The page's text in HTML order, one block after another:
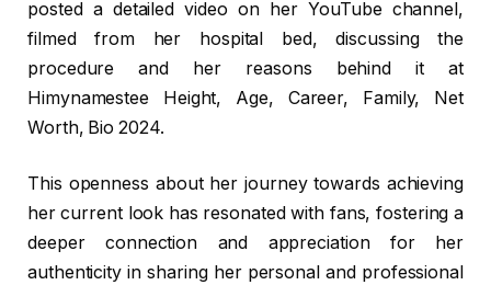
posted a detailed video on her YouTube channel,
filmed from her hospital bed, discussing the
procedure and her reasons behind it at
Himynamestee Height, Age, Career, Family, Net
Worth, Bio 2024.
This openness about her journey towards achieving
her current look has resonated with fans, fostering a
deeper connection and appreciation for her
authenticity in sharing her personal and professional